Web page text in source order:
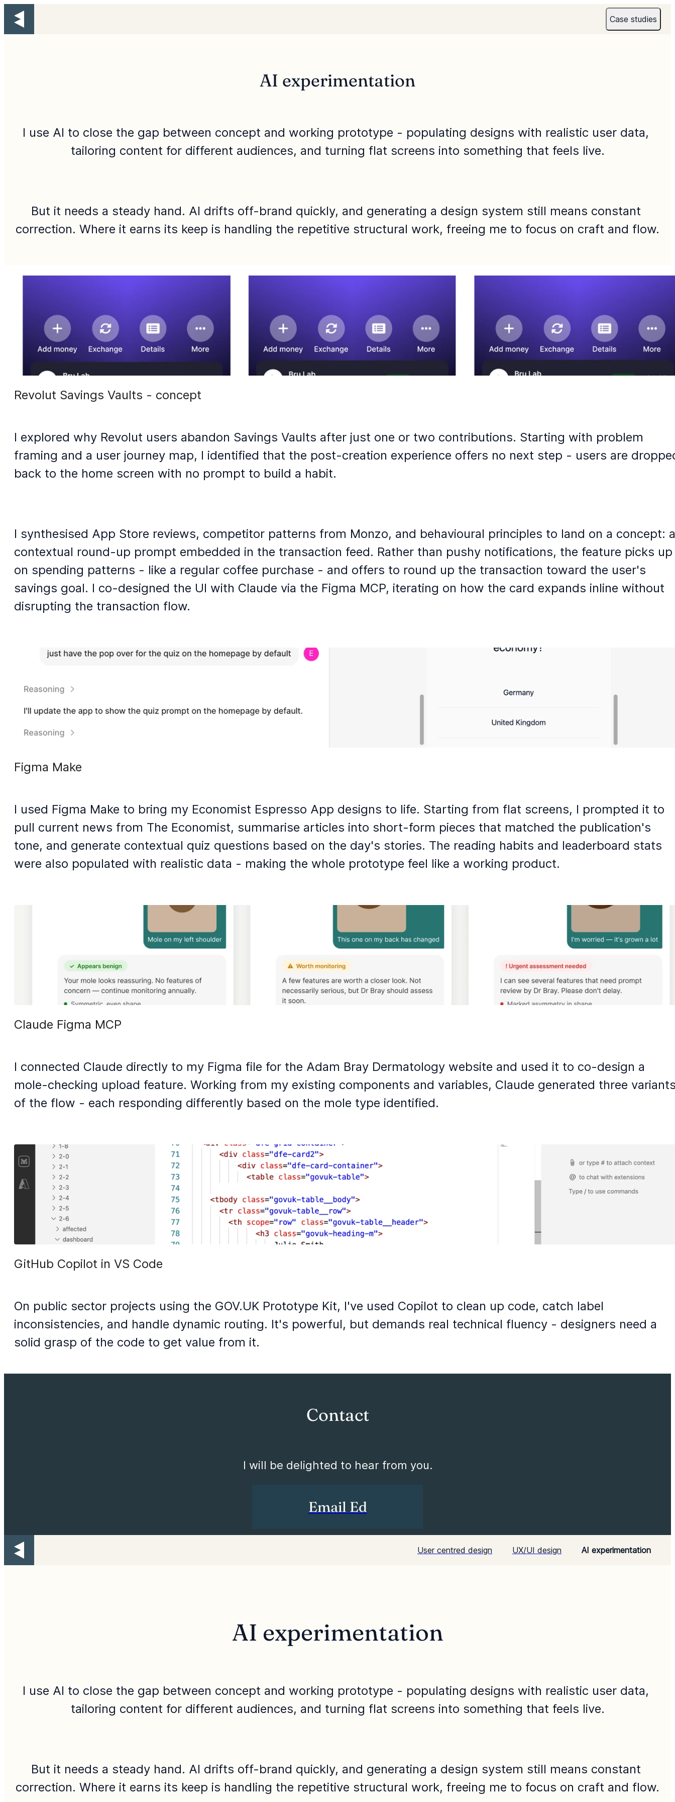
Case studies
AI experimentation
I use AI to close the gap between concept and working prototype - populating designs with realistic user data,
tailoring content for different audiences, and turning flat screens into something that feels live.
But it needs a steady hand. AI drifts off-brand quickly, and generating a design system still means constant
correction. Where it earns its keep is handling the repetitive structural work, freeing me to focus on craft and flow.
Revolut Savings Vaults - concept
I explored why Revolut users abandon Savings Vaults after just one or two contributions. Starting with problem
framing and a user journey map, I identified that the post-creation experience offers no next step - users are
back to the home screen with no prompt to build a habit.
I synthesised App Store reviews, competitor patterns from Monzo, and behavioural principles to land on a concept: a
contextual round-up prompt embedded in the transaction feed. Rather than pushy notifications, the feature picks up
on spending patterns - like a regular coffee purchase - and offers to round up the transaction toward the user's
savings goal. I co-designed the UI with Claude via the Figma MCP, iterating on how the card expands inline without
disrupting the transaction flow.
Figma Make
I used Figma Make to bring my Economist Espresso App designs to life. Starting from flat screens, I prompted it to
pull current news from The Economist, summarise articles into short-form pieces that matched the publication's
tone, and generate contextual quiz questions based on the day's stories. The reading habits and leaderboard stats
were also populated with realistic data - making the whole prototype feel like a working product.
Claude Figma MCP
I connected Claude directly to my Figma file for the Adam Bray Dermatology website and used it to co-design a
mole-checking upload feature. Working from my existing components and variables, Claude generated three
of the flow - each responding differently based on the mole type identified.
GitHub Copilot in VS Code
On public sector projects using the GOV.UK Prototype Kit, I've used Copilot to clean up code, catch label
inconsistencies, and handle dynamic routing. It's powerful, but demands real technical fluency - designers need a
solid grasp of the code to get value from it.
Contact
I will be delighted to hear from you.
Email Ed
User centred design UX/UI design AI experimentation
AI experimentation
I use AI to close the gap between concept and working prototype - populating designs with realistic user data,
tailoring content for different audiences, and turning flat screens into something that feels live.
But it needs a steady hand. AI drifts off-brand quickly, and generating a design system still means constant
correction. Where it earns its keep is handling the repetitive structural work, freeing me to focus on craft and flow.